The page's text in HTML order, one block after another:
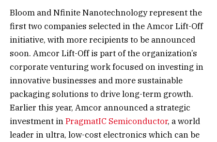
Bloom and Nfinite Nanotechnology represent the
first two companies selected in the Amcor Lift-Off
initiative, with more recipients to be announced
soon. Amcor Lift-Off is part of the organization’s
corporate venturing work focused on investing in
innovative businesses and more sustainable
packaging solutions to drive long-term growth.
Earlier this year, Amcor announced a strategic
investment inPragmatIC Semiconductor, a world
leader in ultra, low-cost electronics which can be